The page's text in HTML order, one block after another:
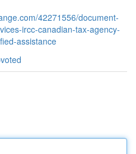
42271556/document-
ircc-canadian-tax-agency-
assistance